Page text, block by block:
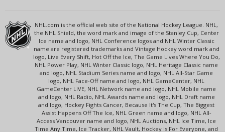
NHL.com is the official web site of the National Hockey League. NHL,
the NHL Shield, the word mark and image of the Stanley Cup, Center
Ice name and logo, NHL Conference logos and NHL Winter Classic
name are registered trademarks and Vintage Hockey word mark and
logo, Live Every Shift, Hot Off the Ice, The Game Lives Where You Do,
NHL Power Play, NHL Winter Classic logo, NHL Heritage Classic name
and logo, NHL Stadium Series name and logo, NHL All-Star Game
logo, NHL Face-Off name and logo, NHL GameCenter, NHL
GameCenter LIVE, NHL Network name and logo, NHL Mobile name
and logo, NHL Radio, NHL Awards name and logo, NHL Draft name
and logo, Hockey Fights Cancer, Because It's The Cup, The Biggest
Assist Happens Off The Ice, NHL Green name and logo, NHL All-
Access Vancouver name and logo, NHL Auctions, NHL Ice Time, Ice
Time Any Time, Ice Tracker, NHL Vault, Hockey Is For Everyone, and